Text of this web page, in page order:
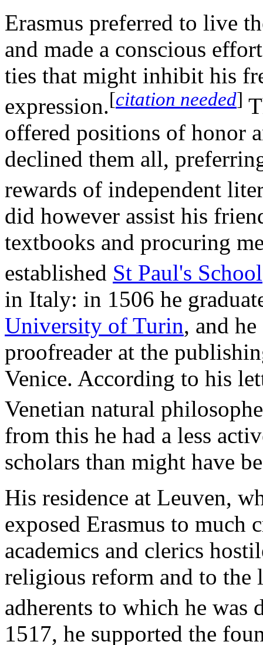
Erasmus preferred to live
and made a conscious
ties that might inhibit his
expression.[citation needed]
offered positions of honor
declined them all,
rewards of independent
did however assist his
textbooks and procuring
established St Paul's School
in Italy: in 1506 he
University of Turin, and
proofreader at the
Venice. According to his
Venetian natural
from this he had a less
scholars than might have
His residence at Leuven,
exposed Erasmus to much
academics and clerics
religious reform and to the
adherents to which he was
1517, he supported the